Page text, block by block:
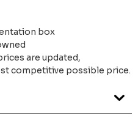
box
are updated,
competitive possible price.